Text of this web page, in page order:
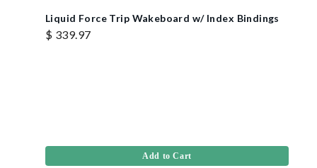
Liquid Force Trip Wakeboard w/ Index Bindings
$ 339.97
Add to Cart